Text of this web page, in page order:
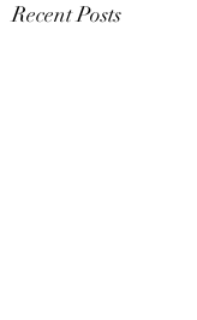
Recent Posts